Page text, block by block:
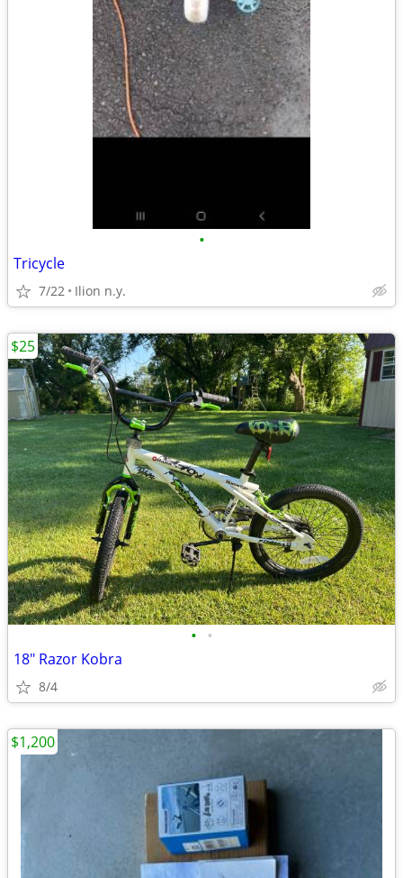
•
Tricycle
7/22 Ilion n.y.
• •
18" Razor Kobra
8/4
$25
$1,200